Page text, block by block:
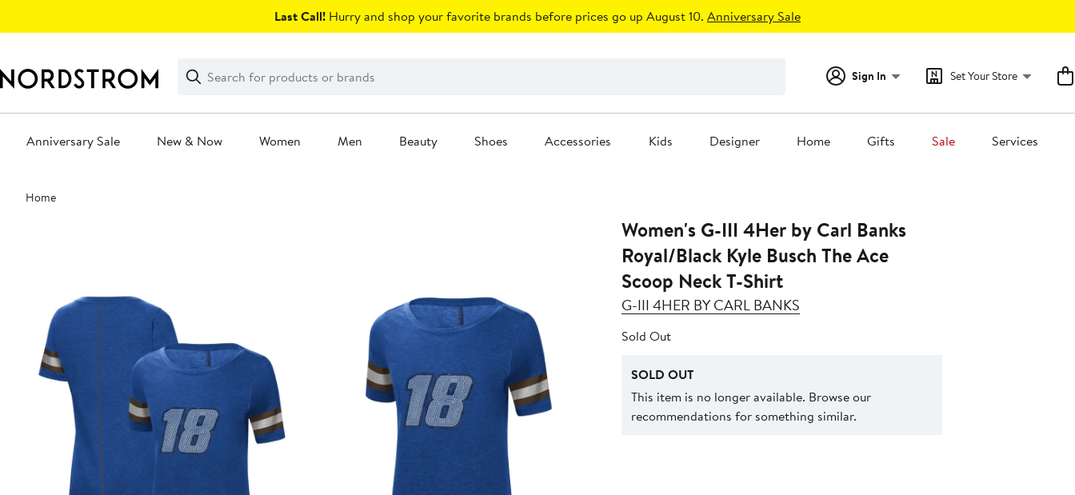
Last Call! Hurry and shop your favorite brands before prices go up August 10. Anniversary Sale
Search
Clear
Clear
Search
Sign In Set Your Store
Anniversary Sale New & Now Women Men Beauty Shoes Accessories Kids Designer Home Gifts Sale Services
Main
content
Home
Women's G-III 4Her by Carl Banks
Royal/Black Kyle Busch The Ace
Scoop Neck T-Shirt
G-III 4HER BY CARL BANKS
Sold Out
SOLD OUT
This item is no longer available. Browse our
recommendations for something similar.